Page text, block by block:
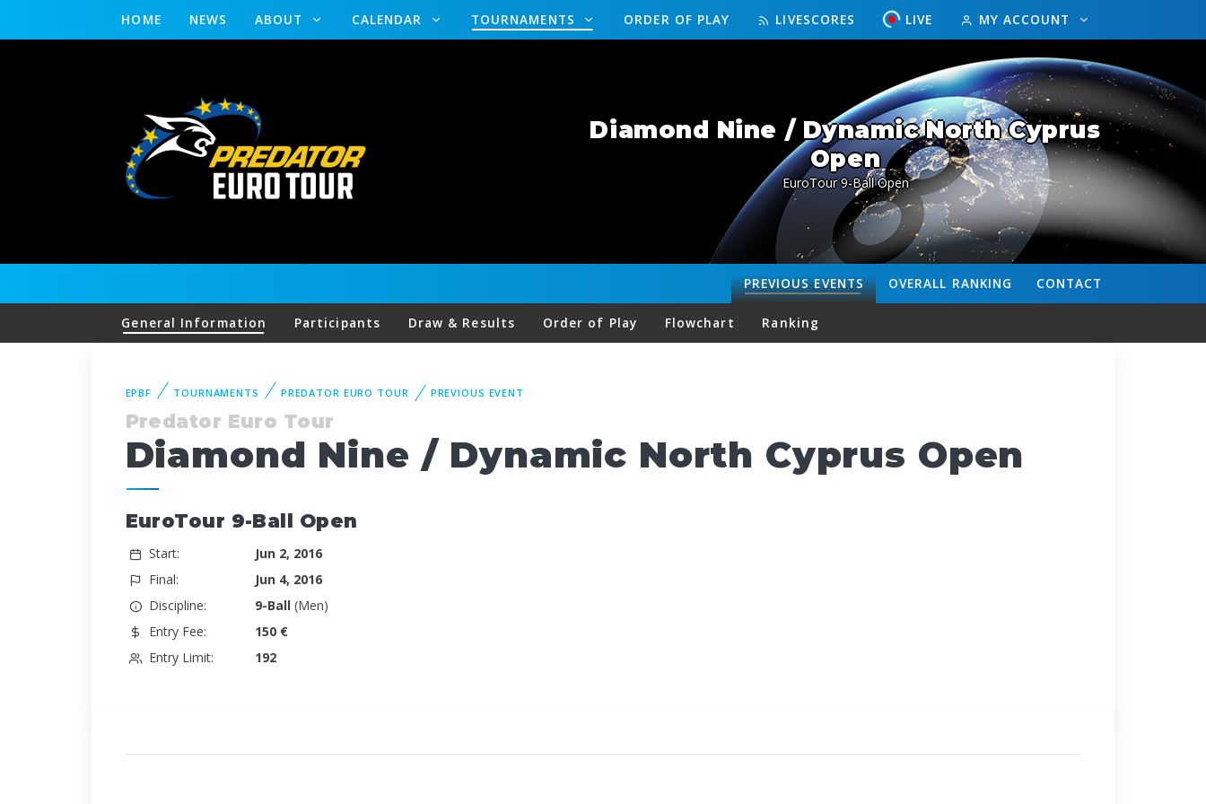
HOME NEWS ABOUT CALENDAR TOURNAMENTS ORDER OF PLAY LIVESCORES LIVE MY ACCOUNT
Diamond Nine / Dynamic North Cyprus
Open
EuroTour 9-Ball Open
CONTACT
OVERALL RANKING
PREVIOUSEVENTS
General Information Participants Draw & Results Order of Play Flowchart Ranking
EPBF TOURNAMENTS PREDATOR EURO TOUR PREVIOUS EVENT
Predator Euro Tour
Diamond Nine / Dynamic North Cyprus Open
EuroTour 9-Ball Open
Start:
Jun 2, 2016
Final:
Jun 4, 2016
Discipline:
9-Ball (Men)
Entry Fee:
150 €
Entry Limit:
192